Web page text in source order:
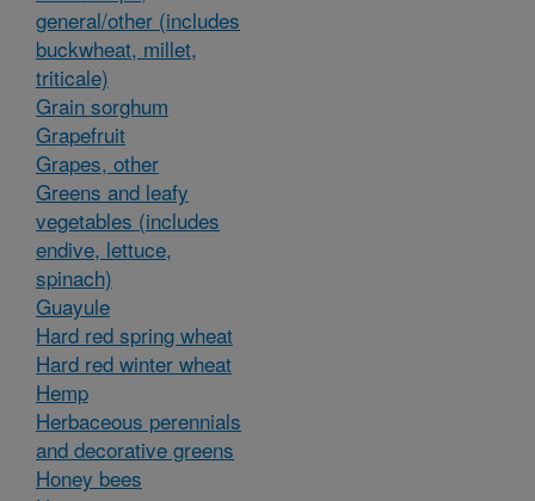
general/other (includes
buckwheat, millet,
triticale)
Grain sorghum
Grapefruit
Grapes, other
Greens and leafy
vegetables (includes
endive, lettuce,
spinach)
Guayule
Hard red spring wheat
Hard red winter wheat
Hemp
Herbaceous perennials
and decorative greens
Honey bees